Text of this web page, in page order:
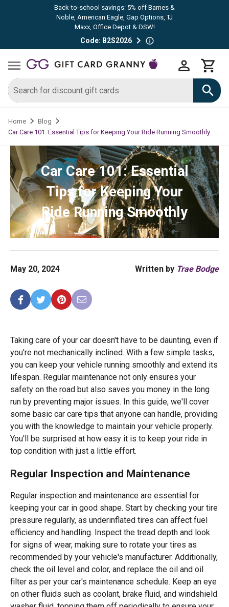
Back-to-school savings: 5% off Barnes &
Noble, American Eagle, Gap Options, TJ
Maxx, Office Depot & DSW!
Code: B2S2026
Home
Blog
Car Care 101: Essential Tips for Keeping Your Ride Running Smoothly
Car Care 101: Essential
Tips for Keeping Your
Ride Running Smoothly
Taking care of your car doesn't have to be daunting, even if
you're not mechanically inclined. With a few simple tasks,
you can keep your vehicle running smoothly and extend its
lifespan. Regular maintenance not only ensures your
safety on the road but also saves you money in the long
run by preventing major issues. In this guide, we'll cover
some basic car care tips that anyone can handle, providing
you with the knowledge to maintain your vehicle properly.
You'll be surprised at how easy it is to keep your ride in
top condition with just a little effort.
Regular Inspection and Maintenance
Regular inspection and maintenance are essential for
keeping your car in good shape. Start by checking your tire
pressure regularly, as underinflated tires can affect fuel
efficiency and handling. Inspect the tread depth and look
for signs of wear, making sure to rotate your tires as
recommended by your vehicle's manufacturer. Additionally,
check the oil level and color, and replace the oil and oil
filter as per your car's maintenance schedule. Keep an eye
on other fluids such as coolant, brake fluid, and windshield
May 20, 2024 Written by Trae Bodge